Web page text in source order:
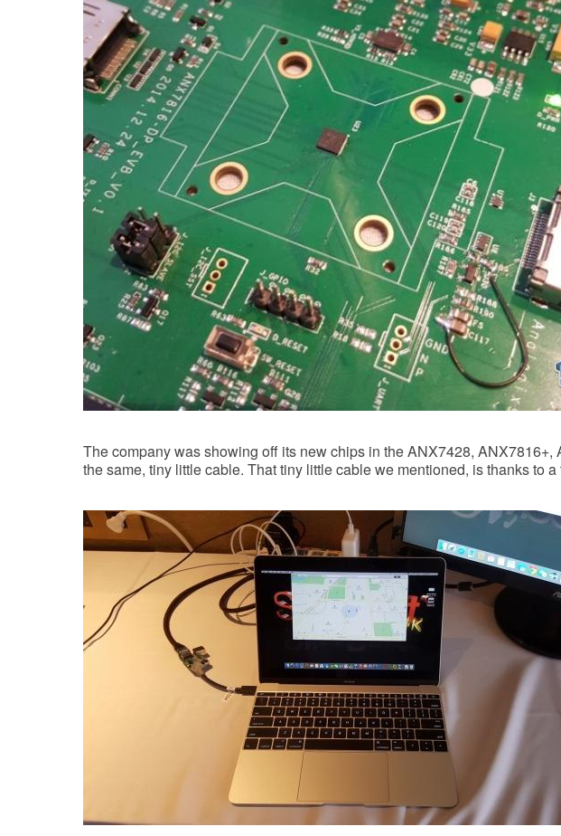
The company was showing off its new chips in the ANX7428,
the same, tiny little cable. That tiny little cable we mentioned, is thanks to